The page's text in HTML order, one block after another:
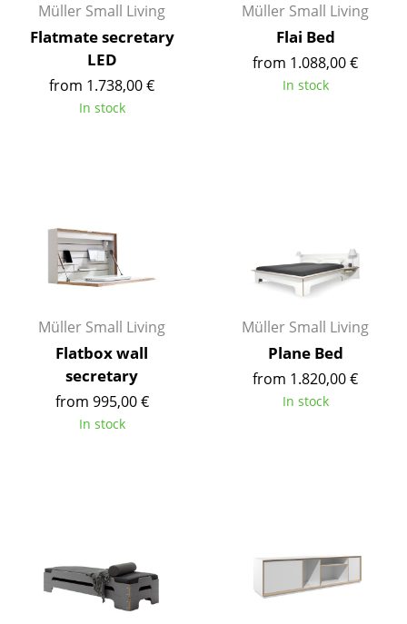
Cocktail Tables & Lecterns
Kids Desk
Garden Table
Storage
Shelves & Cabinets
Bookshelves
Sideboards & Commodes
Occasional Storage
Müller Small Living
Flatmate secretary
LED
from 1.738,00 €
In stock
Müller Small Living
Flai Bed
from 1.088,00 €
In stock
Müller Small Living
Flatbox wall
secretary
from 995,00 €
In stock
Müller Small Living
Plane Bed
from 1.820,00 €
In stock